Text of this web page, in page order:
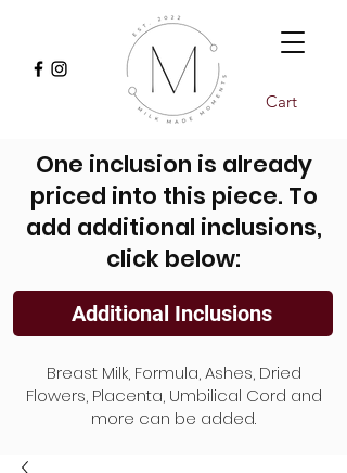
Cart
One inclusion is already
priced into this piece. To
add additional inclusions,
click below:
Additional Inclusions
Breast Milk, Formula, Ashes, Dried
Flowers, Placenta, Umbilical Cord and
more can be added.